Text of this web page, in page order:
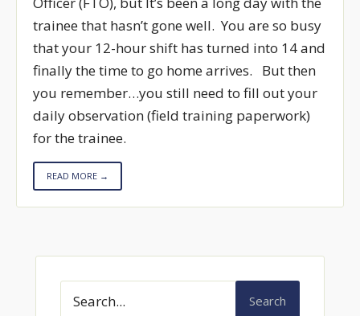
trainee that hasn’t gone well. You are so busy
that your 12-hour shift has turned into 14 and
finally the time to go home arrives. But then
you remember…you still need to fill out your
daily observation (field training paperwork)
for the trainee.
READ MORE →
Search